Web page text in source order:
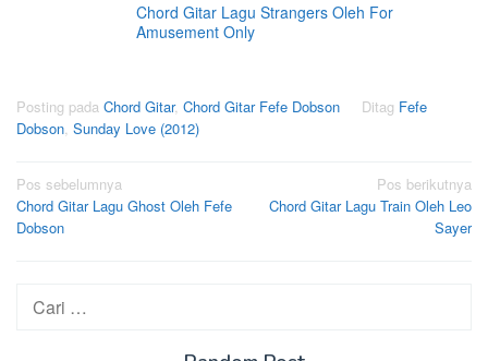
Chord Gitar Lagu Strangers Oleh For
Amusement Only
Posting pada Chord Gitar, Chord Gitar Fefe Dobson Ditag Fefe
Dobson, Sunday Love (2012)
Navigasi
pos
Pos sebelumnya
Chord Gitar Lagu Ghost Oleh Fefe
Dobson
Pos berikutnya
Chord Gitar Lagu Train Oleh Leo
Sayer
Cari
untuk: